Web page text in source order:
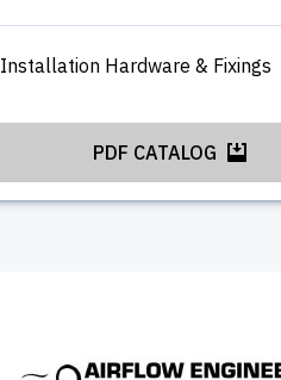
Installation Hardware & Fixings
PDF CATALOG